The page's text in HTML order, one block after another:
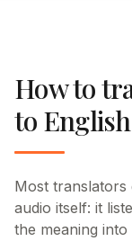
How to
to English
Most translators
audio itself: it
the meaning